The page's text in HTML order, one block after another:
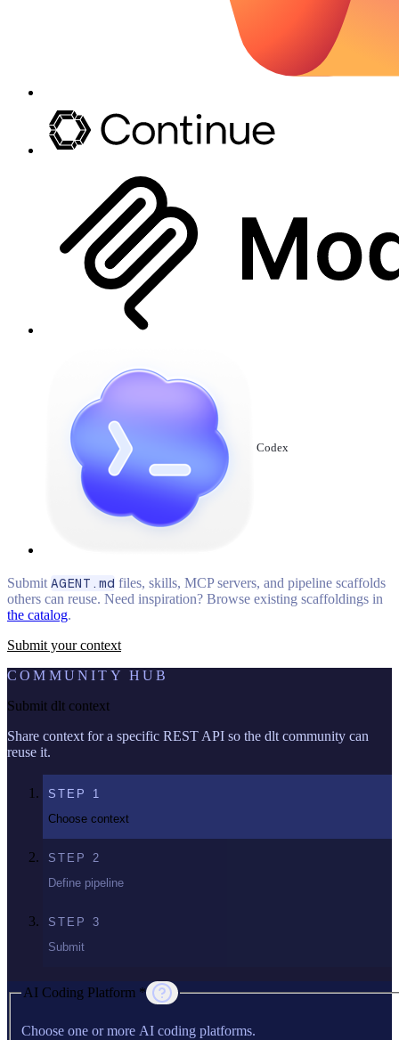
Codex
Submit AGENT.md files, skills, MCP servers, and pipeline scaffolds
others can reuse. Need inspiration? Browse existing scaffoldings in
the catalog.
Submit your context
COMMUNITY HUB
Submit dlt context
Share context for a specific REST API so the dlt community can
reuse it.
STEP 1
Choose context
STEP 2
Define pipeline
STEP 3
Submit
AI Coding Platform *
Choose one or more AI coding platforms.